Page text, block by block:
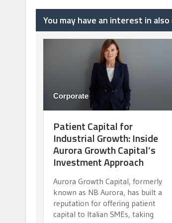
You may have an interest in
Corporate
Patient Capital for
Industrial Growth: Inside
Aurora Growth Capital’s
Investment Approach
Aurora Growth Capital, formerly
known as NB Aurora, has built a
reputation for offering patient
capital to Italian SMEs, taking